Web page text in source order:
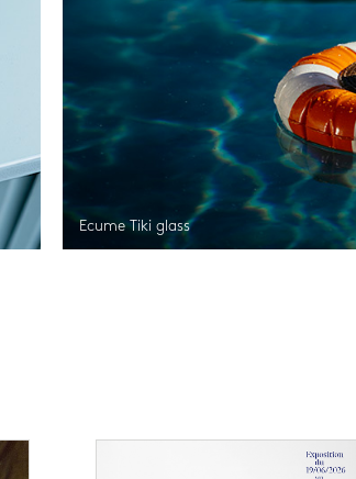
Ecume Tiki glass